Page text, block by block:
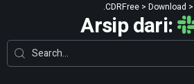
.CDRFree > Download >
Arsip dari: